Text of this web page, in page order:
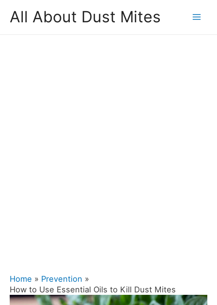
All About Dust Mites
Home
Prevention
How to Use Essential Oils to Kill Dust Mites